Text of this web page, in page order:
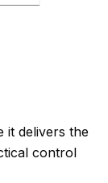
it delivers the
control